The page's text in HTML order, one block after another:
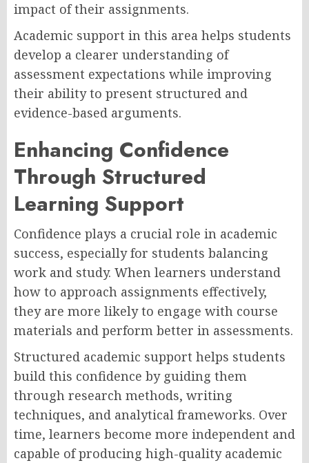
impact of their assignments.
Academic support in this area helps students
develop a clearer understanding of
assessment expectations while improving
their ability to present structured and
evidence-based arguments.
Enhancing Confidence
Through Structured
Learning Support
Confidence plays a crucial role in academic
success, especially for students balancing
work and study. When learners understand
how to approach assignments effectively,
they are more likely to engage with course
materials and perform better in assessments.
Structured academic support helps students
build this confidence by guiding them
through research methods, writing
techniques, and analytical frameworks. Over
time, learners become more independent and
capable of producing high-quality academic